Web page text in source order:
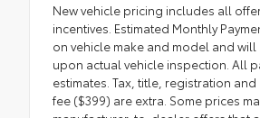
New vehicle pricing includes all
incentives. Estimated Monthly
on vehicle make and model and
upon actual vehicle inspection. All
estimates. Tax, title, registration
fee ($399) are extra. Some prices